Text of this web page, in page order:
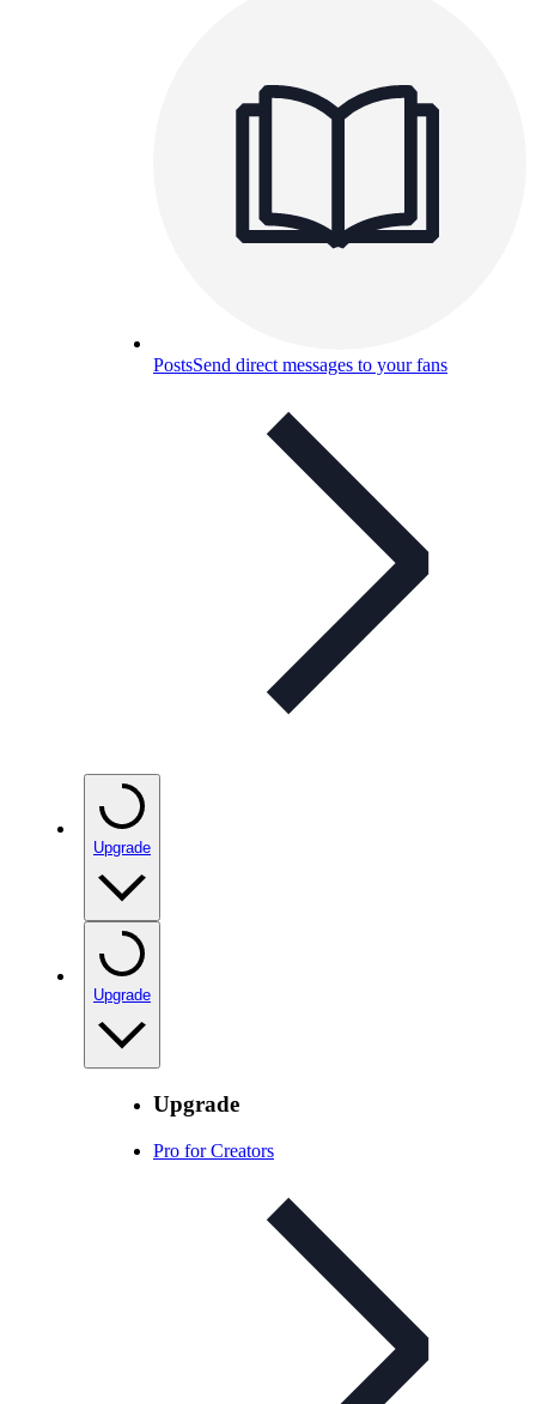
PostsSend direct messages to your fans
Upgrade
Upgrade
Upgrade
Pro for Creators